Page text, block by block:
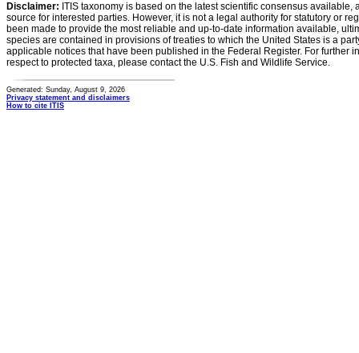
Disclaimer: ITIS taxonomy is based on the latest scientific consensus
source for interested parties. However, it is not a legal authority for statutory or
been made to provide the most reliable and up-to-date information available,
species are contained in provisions of treaties to which the United States is a
applicable notices that have been published in the Federal Register. For further
respect to protected taxa, please contact the U.S. Fish and Wildlife Service.
Generated: Sunday, August 9, 2026
Privacy statement and disclaimers
How to cite ITIS